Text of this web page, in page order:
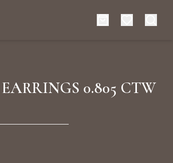
0.805 CTW